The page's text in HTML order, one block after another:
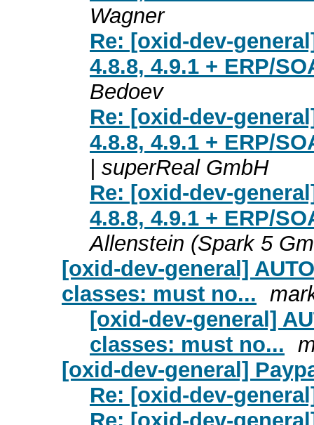
Wagner
Re: [oxid-dev-
4.8.8, 4.9.1 + ERP/
Bedoev
Re: [oxid-dev-
4.8.8, 4.9.1 + ERP/
| superReal GmbH
Re: [oxid-dev-
4.8.8, 4.9.1 + ERP/
Allenstein (Spark 5
[oxid-dev-general]
classes: must no...
[oxid-dev-general]
classes: must no...
[oxid-dev-general]
Re: [oxid-dev-